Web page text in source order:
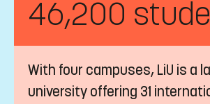
46,200
With four campuses, LiU is a
university offering 31